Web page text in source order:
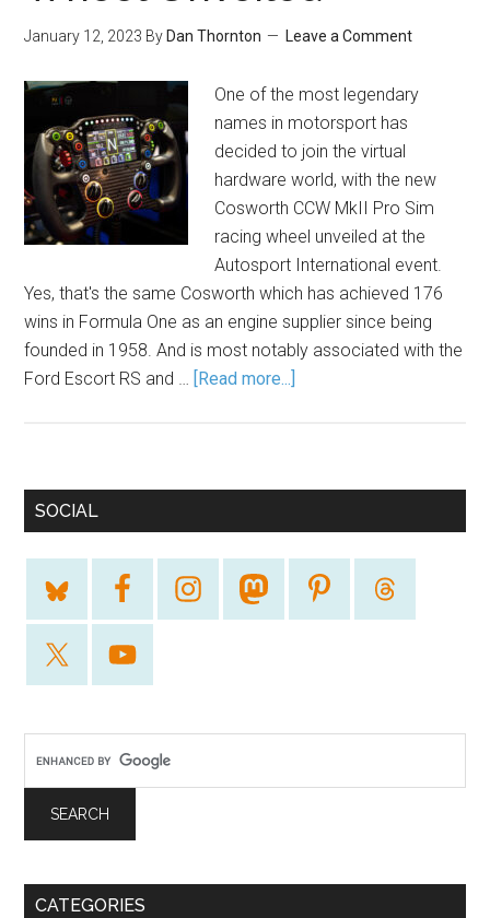
January 12, 2023 By Dan Thornton Leave a Comment
One of the most legendary
names in motorsport has
decided to join the virtual
hardware world, with the new
Cosworth CCW MkII Pro Sim
racing wheel unveiled at the
Autosport International event.
Yes, that's the same Cosworth which has achieved 176
wins in Formula One as an engine supplier since being
founded in 1958. And is most notably associated with the
Ford Escort RS and … [Read more...]
SOCIAL
CATEGORIES